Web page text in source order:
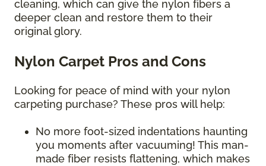
cleaning, which can give the nylon fibers a
deeper clean and restore them to their
original glory.
Nylon Carpet Pros and Cons
Looking for peace of mind with your nylon
carpeting purchase? These pros will help:
No more foot-sized indentations haunting
you moments after vacuuming! This man-
made fiber resists flattening, which makes